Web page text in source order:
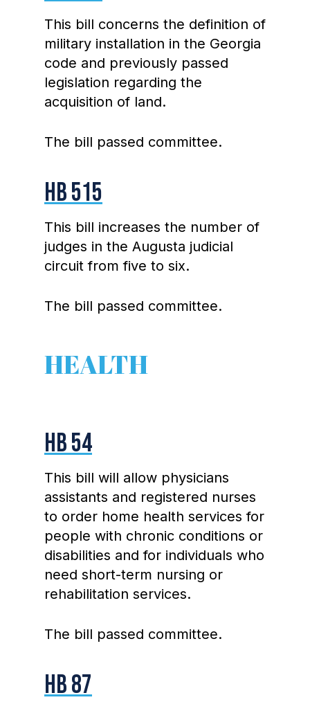
This bill concerns the definition of
military installation in the Georgia
code and previously passed
legislation regarding the
acquisition of land.
The bill passed committee.
HB 515
This bill increases the number of
judges in the Augusta judicial
circuit from five to six.
The bill passed committee.
HEALTH
HB 54
This bill will allow physicians
assistants and registered nurses
to order home health services for
people with chronic conditions or
disabilities and for individuals who
need short-term nursing or
rehabilitation services.
The bill passed committee.
HB 87